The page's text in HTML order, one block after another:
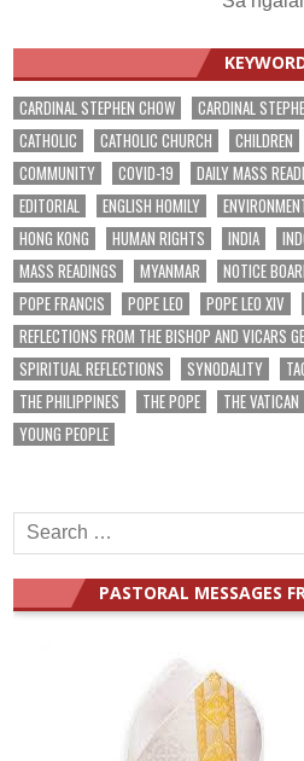
CARDINAL STEPHEN CHOW CARDINAL
CATHOLIC
CATHOLIC CHURCH CHILDREN
COMMUNITY
COVID-19 DAILY MASS
EDITORIAL
ENGLISH HOMILY
HONG KONG
HUMAN RIGHTS INDIA
MASS READINGS
MYANMAR NOTICE
POPE FRANCIS
POPE LEO POPE LEO XIV
REFLECTIONS FROM THE BISHOP AND VICARS
SPIRITUAL REFLECTIONS
SYNODALITY
THE PHILIPPINES
THE POPE THE VATICAN
YOUNG PEOPLE
Search
for:
PASTORAL MESSAGES